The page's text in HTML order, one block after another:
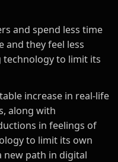
and spend less time
and they feel less
technology to limit its
increase in real-life
along with
in feelings of
to limit its own
new path in digital